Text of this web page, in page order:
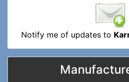
Notify me of updates to